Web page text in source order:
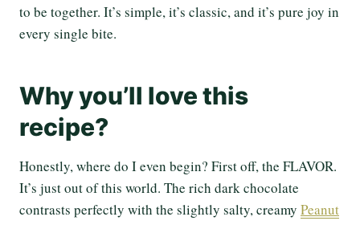
to be together. It’s simple, it’s classic, and it’s pure joy in
every single bite.
Why you’ll love this
recipe?
Honestly, where do I even begin? First off, the FLAVOR.
It’s just out of this world. The rich dark chocolate
contrasts perfectly with the slightly salty, creamy Peanut